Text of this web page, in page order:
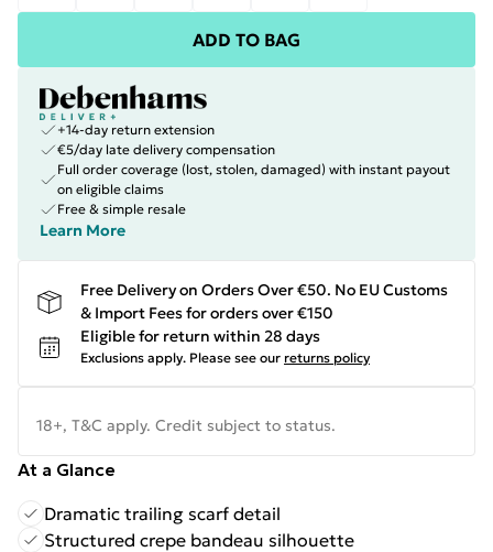
ADD TO BAG
+14-day return extension
€5/day late delivery compensation
Full order coverage (lost, stolen, damaged) with instant payout
on eligible claims
Free & simple resale
Learn More
Free Delivery on Orders Over €50. No EU Customs
& Import Fees for orders over €150
Eligible for return within 28 days
Exclusions apply. Please see our returns policy
18+, T&C apply. Credit subject to status.
At a Glance
Dramatic trailing scarf detail
Structured crepe bandeau silhouette